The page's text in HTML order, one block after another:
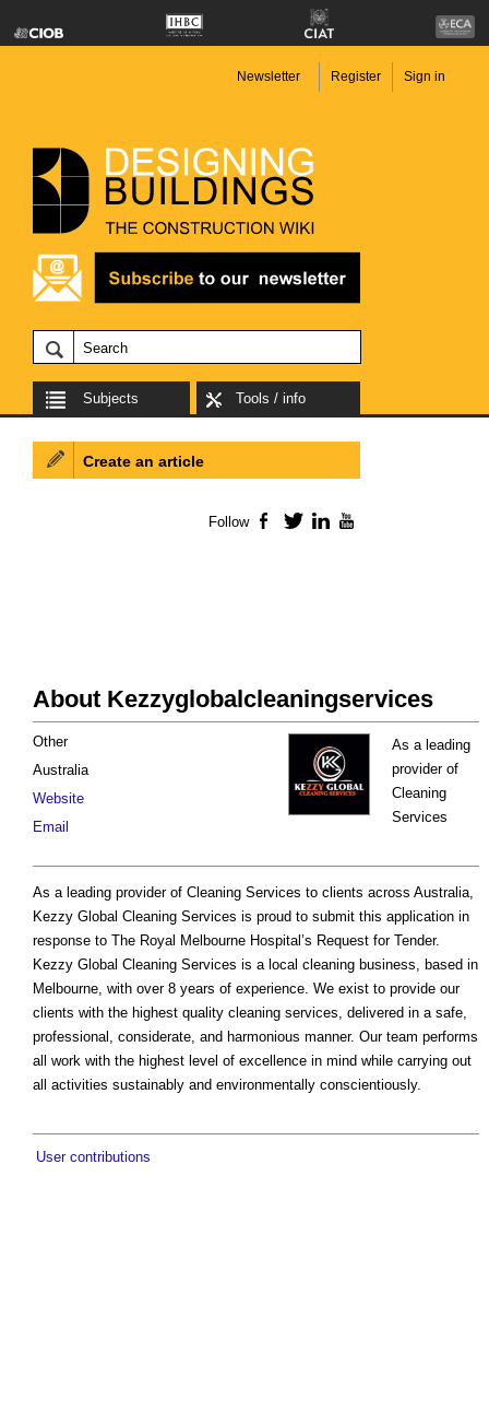
Newsletter Register Sign in
Subjects Tools / info
About Kezzyglobalcleaningservices
As a leading
provider of
Cleaning
Services
Other
Australia
Website
Email
As a leading provider of Cleaning Services to clients across Australia,
Kezzy Global Cleaning Services is proud to submit this application in
response to The Royal Melbourne Hospital’s Request for Tender.
Kezzy Global Cleaning Services is a local cleaning business, based in
Melbourne, with over 8 years of experience. We exist to provide our
clients with the highest quality cleaning services, delivered in a safe,
professional, considerate, and harmonious manner. Our team performs
all work with the highest level of excellence in mind while carrying out
all activities sustainably and environmentally conscientiously.
User contributions
Create an article
Follow Facebook
TwitterLinkedIn